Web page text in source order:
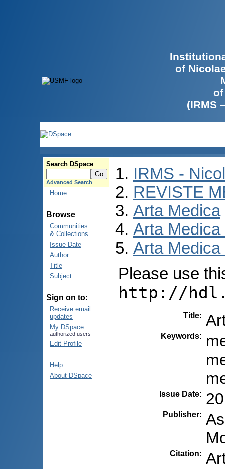
of
(IRMS
Search DSpace
Advanced Search
Home
Browse
Communities
& Collections
Issue Date
Author
Title
Subject
Sign on to:
Receive email
updates
My DSpace
authorized users
Edit Profile
Help
About DSpace
IRMS -
REVISTE
Arta Medica
Arta Medica
Arta
Please use
http://
Title:
Keywords:
Issue Date:
Publisher:
Citation: